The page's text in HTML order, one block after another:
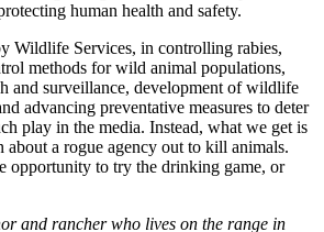
human health and safety.
Wildlife Services, in controlling rabies,
methods for wild animal populations,
and surveillance, development of wildlife
advancing preventative measures to deter
play in the media. Instead, what we get is
about a rogue agency out to kill animals.
opportunity to try the drinking game, or
and rancher who lives on the range in